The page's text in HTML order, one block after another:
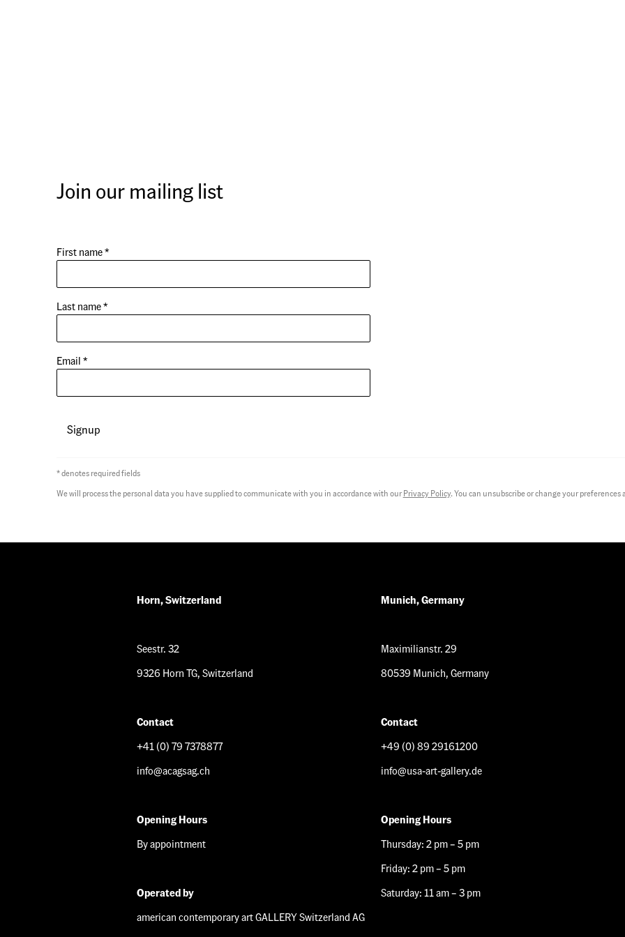
Join our mailing list
First name *
Last name *
Email *
Signup
* denotes required fields
We will process the personal data you have supplied to communicate with you in accordance with our Privacy Policy. You can unsubscribe or change your
Horn, Switzerland
Seestr. 32
9326 Horn TG, Switzerland
Contact
+41 (0) 79 7378877
info@acagsag.ch
Opening Hours
By appointment
Operated by
american contemporary art GALLERY Switzerland AG
Munich, Germany
Maximilianstr. 29
80539 Munich, Germany
Contact
+49 (0) 89 29161200
info@usa-art-gallery.de
Opening Hours
Thursday: 2 pm – 5 pm
Friday: 2 pm – 5 pm
Saturday: 11 am – 3 pm